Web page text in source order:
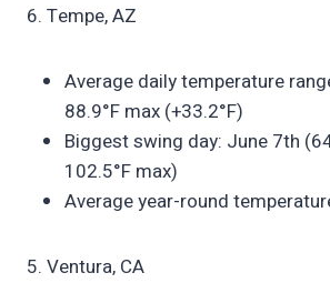
6. Tempe, AZ
Average daily temperature
88.9°F max (+33.2°F)
Biggest swing day: June 7th
102.5°F max)
Average year-round
5. Ventura, CA